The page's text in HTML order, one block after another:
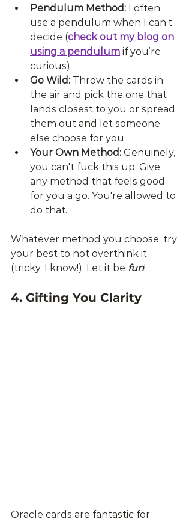
Pendulum Method: I often
use a pendulum when I can’t
decide (check out my blog on
using a pendulum if you’re
curious).
Go Wild: Throw the cards in
the air and pick the one that
lands closest to you or spread
them out and let someone
else choose for you.
Your Own Method: Genuinely,
you can't fuck this up. Give
any method that feels good
for you a go. You're allowed to
do that.
Whatever method you choose, try
your best to not overthink it
(tricky, I know!). Let it be fun!
4. Gifting You Clarity
Oracle cards are fantastic for